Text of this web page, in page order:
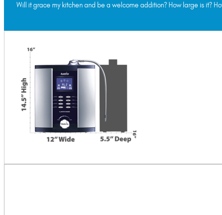
Will it grace my kitchen and be a welcome addition? How large is it?